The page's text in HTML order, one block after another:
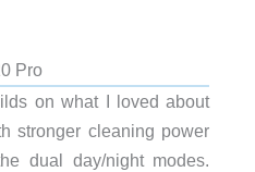
Pro
on what I loved about
stronger cleaning power
dual day/night modes.